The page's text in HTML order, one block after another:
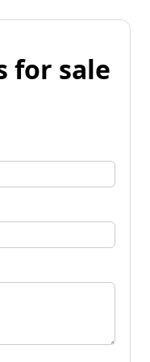
for sale